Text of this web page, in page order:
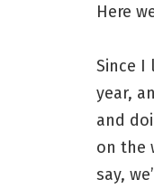
Here
Since I
year,
and
on the
say,